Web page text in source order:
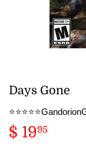
Days Gone
$ 1995